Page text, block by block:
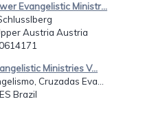
Evangelistic Ministr...
Austria Austria
Ministries V...
Cruzadas Eva...
Brazil